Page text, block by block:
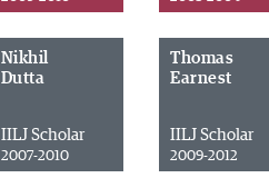
Nikhil
Dutta
IILJ Scholar
2007-2010
Thomas
Earnest
IILJ Scholar
2009-2012